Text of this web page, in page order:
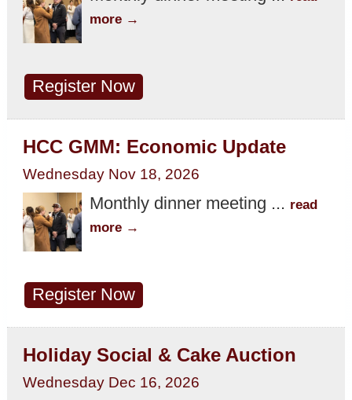
more
Register Now
HCC GMM: Economic Update
Wednesday Nov 18, 2026
Monthly dinner meeting ... read
more
Register Now
Holiday Social & Cake Auction
Wednesday Dec 16, 2026